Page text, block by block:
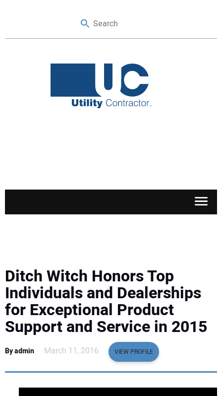
SAFETY & TRAINING
LEGISLATION
EDUCATION
Ditch Witch Honors Top
Individuals and Dealerships
for Exceptional Product
Support and Service in 2015
By admin March 11, 2016 VIEW PROFILE